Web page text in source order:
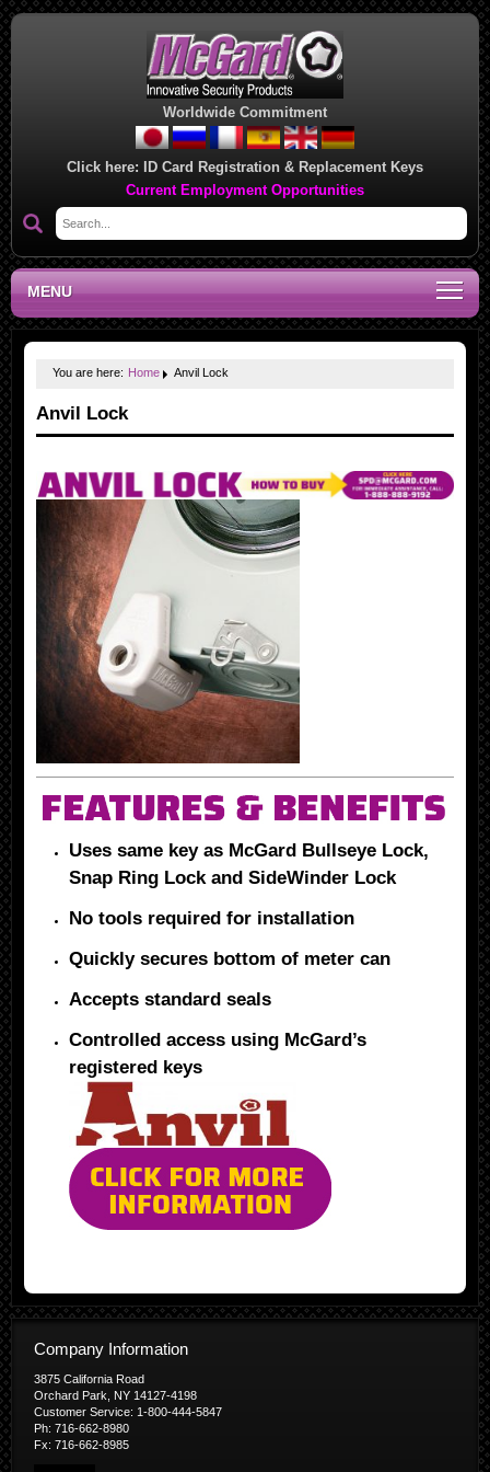
Worldwide Commitment
Click here: ID Card Registration & Replacement Keys
Current Employment Opportunities
MENU
You are here: Home Anvil Lock
Anvil Lock
Uses same key as McGard Bullseye Lock,
Snap Ring Lock and SideWinder Lock
No tools required for installation
Quickly secures bottom of meter can
Accepts standard seals
Controlled access using McGard’s
registered keys
Company Information
3875 California Road
Orchard Park, NY 14127-4198
Customer Service: 1-800-444-5847
Ph: 716-662-8980
Fx: 716-662-8985